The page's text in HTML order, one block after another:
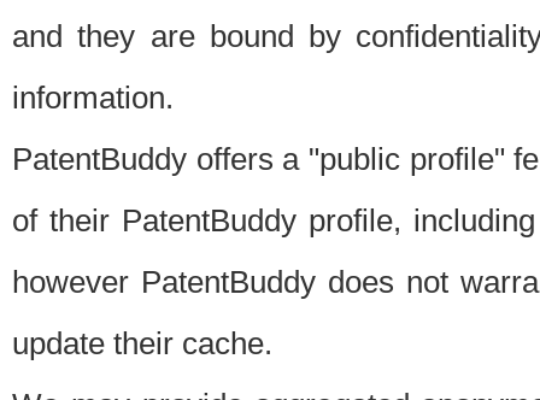
and they are bound by
information.
PatentBuddy offers a "public profile"
of their PatentBuddy profile,
however PatentBuddy does not
update their cache.